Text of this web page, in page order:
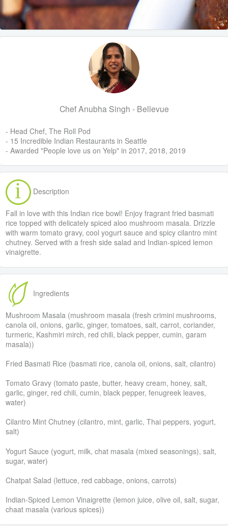
Chef Anubha Singh - Bellevue
- Head Chef, The Roll Pod
- 15 Incredible Indian Restaurants in Seattle
- Awarded "People love us on Yelp" in 2017, 2018, 2019
Description
Fall in love with this Indian rice bowl! Enjoy fragrant fried basmati
rice topped with delicately spiced aloo mushroom masala. Drizzle
with warm tomato gravy, cool yogurt sauce and spicy cilantro mint
chutney. Served with a fresh side salad and Indian-spiced lemon
vinaigrette.
Ingredients
Mushroom Masala (mushroom masala (fresh crimini mushrooms,
canola oil, onions, garlic, ginger, tomatoes, salt, carrot, coriander,
turmeric, Kashmiri mirch, red chili, black pepper, cumin, garam
masala))
Fried Basmati Rice (basmati rice, canola oil, onions, salt, cilantro)
Tomato Gravy (tomato paste, butter, heavy cream, honey, salt,
garlic, ginger, red chili, cumin, black pepper, fenugreek leaves,
water)
Cilantro Mint Chutney (cilantro, mint, garlic, Thai peppers, yogurt,
salt)
Yogurt Sauce (yogurt, milk, chat masala (mixed seasonings), salt,
sugar, water)
Chatpat Salad (lettuce, red cabbage, onions, carrots)
Indian-Spiced Lemon Vinaigrette (lemon juice, olive oil, salt, sugar,
chaat masala (various spices))